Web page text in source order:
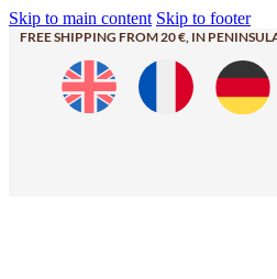
Skip to main content Skip to footer
FREE SHIPPING FROM 20 €, IN